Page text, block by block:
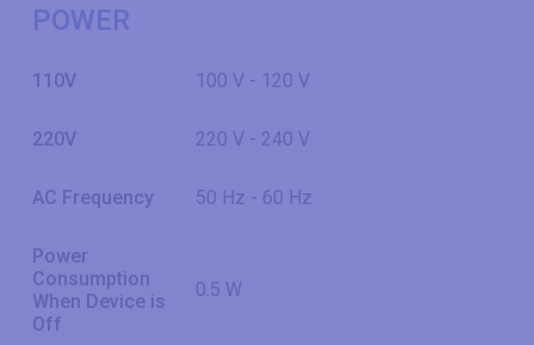
POWER
110V 100 V - 120 V
220V 220 V - 240 V
AC Frequency 50 Hz - 60 Hz
Power
Consumption
When Device is
Off
0.5 W